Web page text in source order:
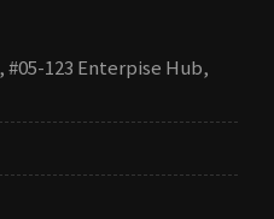
£300, a practical gift.
of friends.
#05-123 Enterpise Hub,